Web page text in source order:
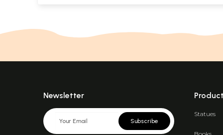
Newsletter
Subscribe
Statues